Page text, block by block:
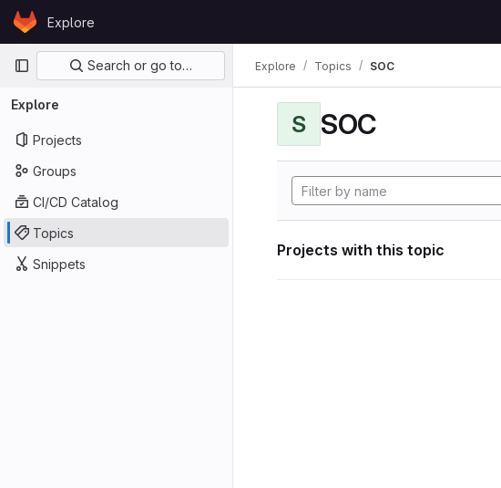
Skip to content
GitLabExplore
Primary navigation
Search or go to…
Explore
Projects
Groups
CI/CD Catalog
Topics
Snippets
Explore Topics SOC
S SOC
Projects with this topic